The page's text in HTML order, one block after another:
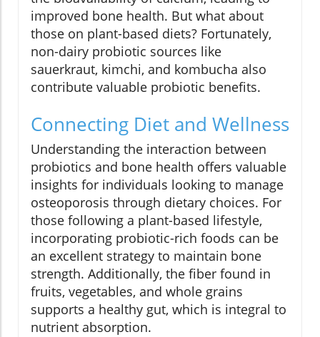
improved bone health. But what about
those on plant-based diets? Fortunately,
non-dairy probiotic sources like
sauerkraut, kimchi, and kombucha also
contribute valuable probiotic benefits.
Connecting Diet and Wellness
Understanding the interaction between
probiotics and bone health offers valuable
insights for individuals looking to manage
osteoporosis through dietary choices. For
those following a plant-based lifestyle,
incorporating probiotic-rich foods can be
an excellent strategy to maintain bone
strength. Additionally, the fiber found in
fruits, vegetables, and whole grains
supports a healthy gut, which is integral to
nutrient absorption.